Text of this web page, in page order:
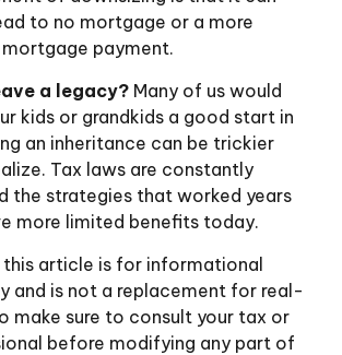
to no mortgage or a more
payment.
a legacy? Many of us would
kids or grandkids a good start in
an inheritance can be trickier
Tax laws are constantly
the strategies that worked years
more limited benefits today.
this article is for informational
and is not a replacement for real-
make sure to consult your tax or
before modifying any part of